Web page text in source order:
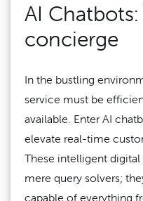
AI
concierge
In the bustling
service must be
available. Enter AI
elevate real-time
These intelligent digital
mere query solvers;
capable of everything